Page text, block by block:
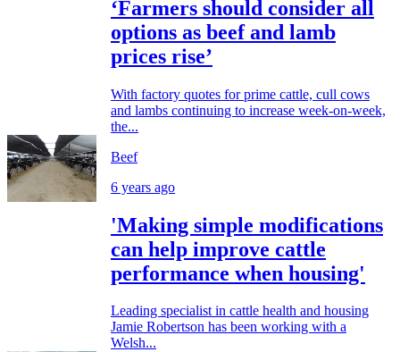
‘Farmers should consider all
options as beef and lamb
prices rise’
With factory quotes for prime cattle, cull cows
and lambs continuing to increase week-on-week,
the...
Beef
6 years ago
'Making simple modifications
can help improve cattle
performance when housing'
Leading specialist in cattle health and housing
Jamie Robertson has been working with a
Welsh...